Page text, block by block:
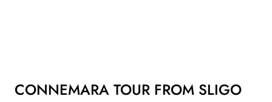
CONNEMARA TOUR FROM SLIGO